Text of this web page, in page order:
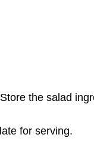
the salad
for serving.